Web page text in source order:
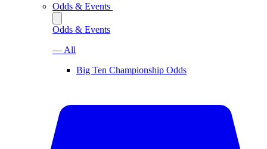
Odds & Events
Odds & Events
— All
Big Ten Championship Odds